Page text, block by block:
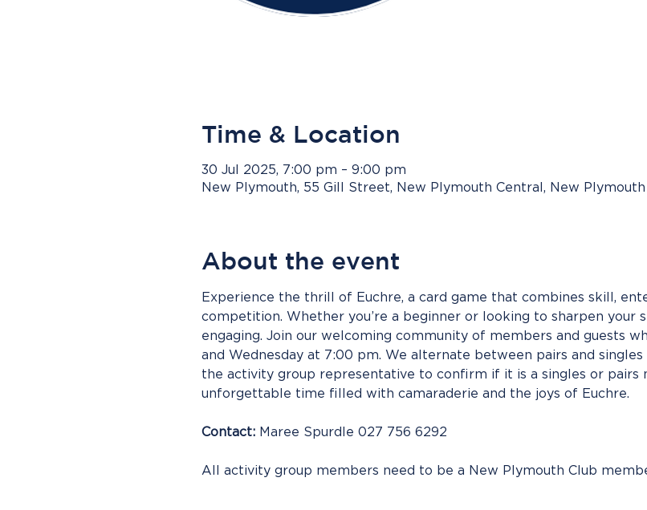
Time & Location
30 Jul 2025, 7:00 pm – 9:00 pm
New Plymouth, 55 Gill Street, New Plymouth Central, New Plymouth
About the event
Experience the thrill of Euchre, a card game that combines skill,
competition. Whether you’re a beginner or looking to sharpen your
engaging. Join our welcoming community of members and guests
and Wednesday at 7:00 pm. We alternate between pairs and singles
the activity group representative to confirm if it is a singles or pairs
unforgettable time filled with camaraderie and the joys of Euchre.
Contact: Maree Spurdle 027 756 6292
All activity group members need to be a New Plymouth Club